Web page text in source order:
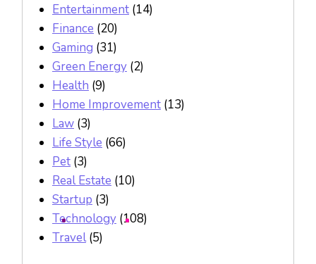
Entertainment (14)
Finance (20)
Gaming (31)
Green Energy (2)
Health (9)
Home Improvement (13)
Law (3)
Life Style (66)
Pet (3)
Real Estate (10)
Startup (3)
Technology (108)
Travel(5)